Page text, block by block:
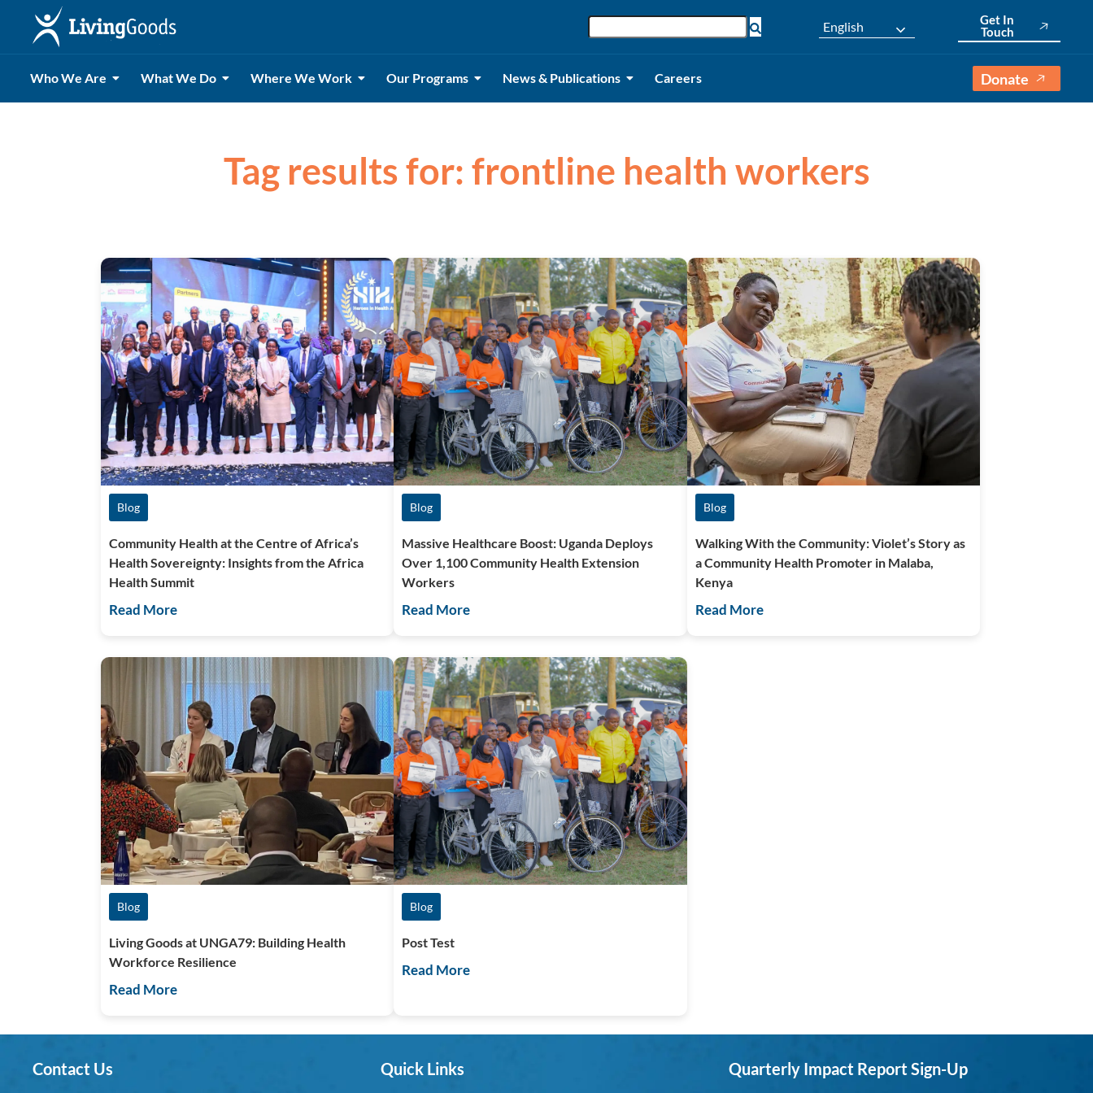
English
Get In
Touch
Who We Are What We Do Where We Work Our Programs News & Publications Careers Donate
Tag results for: frontline health workers
Blog
Community Health at the Centre of Africa’s
Health Sovereignty: Insights from the Africa
Health Summit
Read More
Blog
Massive Healthcare Boost: Uganda Deploys
Over 1,100 Community Health Extension
Workers
Read More
Blog
Walking With the Community: Violet’s Story as
a Community Health Promoter in Malaba,
Kenya
Read More
Blog
Living Goods at UNGA79: Building Health
Workforce Resilience
Read More
Blog
Post Test
Read More
Contact Us Quick Links Quarterly Impact Report Sign-Up